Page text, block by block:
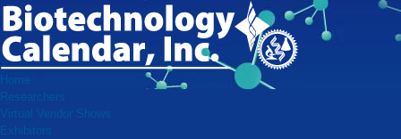
Home
Researchers
Virtual Vendor Shows
Exhibitors